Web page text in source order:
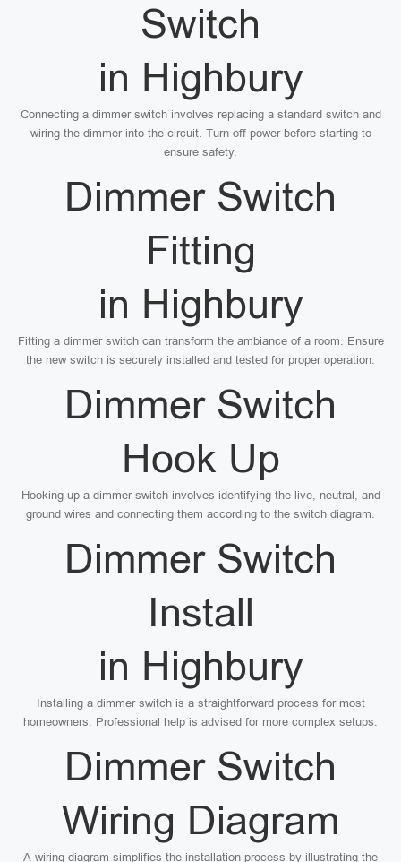
Switch
in Highbury
Connecting a dimmer switch involves replacing a standard switch and
wiring the dimmer into the circuit. Turn off power before starting to
ensure safety.
Dimmer Switch
Fitting
in Highbury
Fitting a dimmer switch can transform the ambiance of a room. Ensure
the new switch is securely installed and tested for proper operation.
Dimmer Switch
Hook Up
Hooking up a dimmer switch involves identifying the live, neutral, and
ground wires and connecting them according to the switch diagram.
Dimmer Switch
Install
in Highbury
Installing a dimmer switch is a straightforward process for most
homeowners. Professional help is advised for more complex setups.
Dimmer Switch
Wiring Diagram
A wiring diagram simplifies the installation process by illustrating the